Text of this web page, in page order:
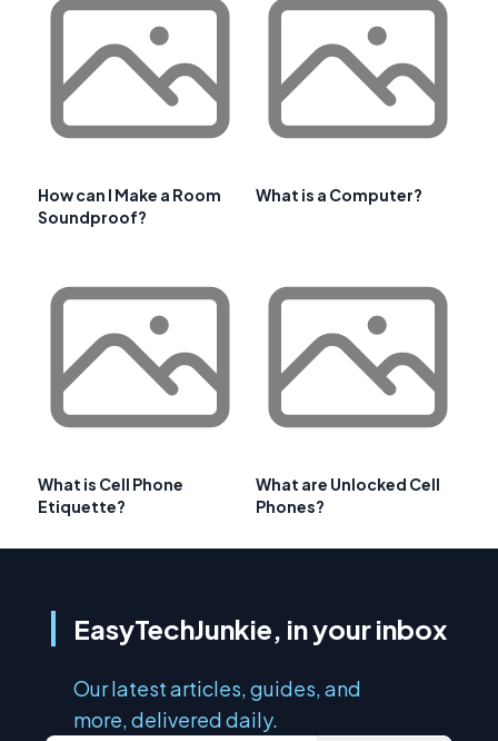
How can I Make a Room
Soundproof?
What is a Computer?
What is Cell Phone
Etiquette?
What are Unlocked Cell
Phones?
EasyTechJunkie, in your inbox
Our latest articles, guides, and
more, delivered daily.